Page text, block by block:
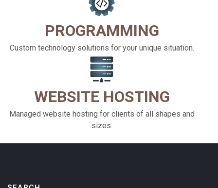
PROGRAMMING
Custom technology solutions for your unique situation.
WEBSITE HOSTING
Managed website hosting for clients of all shapes and
sizes.